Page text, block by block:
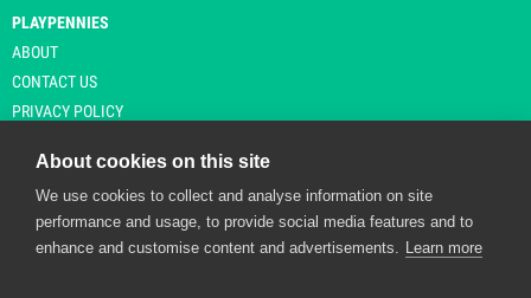
PLAYPENNIES
ABOUT
CONTACT US
PRIVACY POLICY
© Copyright 2026 Playpennies. All rights reserved. * PlayPennies is an
affiliate site and may receive commission from users clicking through and
About cookies on this site
We use cookies to collect and analyse information on site
performance and usage, to provide social media features and to
enhance and customise content and advertisements. Learn more